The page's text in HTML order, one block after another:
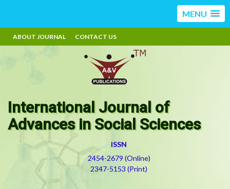
MENU
ABOUT JOURNAL CONTACT US
International Journal of
Advances in Social Sciences
ISSN
2454-2679 (Online)
2347-5153 (Print)